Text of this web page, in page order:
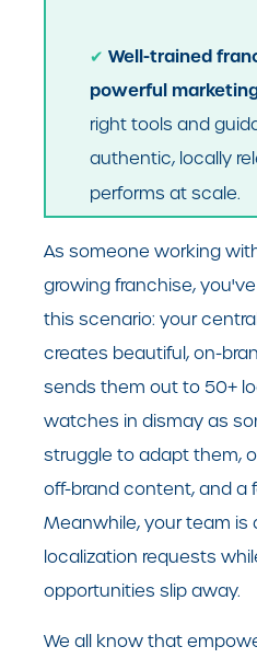
✔ Well-trained
powerful
right tools and
authentic, locally
performs at scale.
As someone working
growing franchise,
this scenario: your
creates beautiful, on-
sends them out to 50+
watches in dismay as
struggle to adapt them,
off-brand content, and a
Meanwhile, your team is
localization requests
opportunities slip away.
We all know that